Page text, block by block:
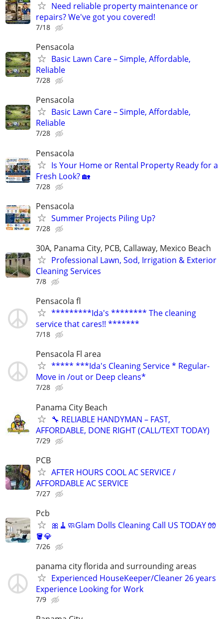
Need reliable property maintenance or
repairs? We've got you covered!
7/18
Pensacola
Basic Lawn Care – Simple, Affordable,
Reliable
7/28
Pensacola
Basic Lawn Care – Simple, Affordable,
Reliable
7/28
Pensacola
Is Your Home or Rental Property Ready for a
Fresh Look? 🏡
7/28
Pensacola
Summer Projects Piling Up?
7/28
30A, Panama City, PCB, Callaway, Mexico Beach
Professional Lawn, Sod, Irrigation & Exterior
Cleaning Services
7/8
Pensacola fl
*********Ida's ******** The cleaning
service that cares!! *******
7/18
Pensacola Fl area
***** ***Ida's Cleaning Service * Regular-
Move in /out or Deep cleans*
7/28
Panama City Beach
🔧 RELIABLE HANDYMAN – FAST,
AFFORDABLE, DONE RIGHT (CALL/TEXT TODAY)
7/29
PCB
AFTER HOURS COOL AC SERVICE /
AFFORDABLE AC SERVICE
7/27
Pcb
🎀🧹🧼Glam Dolls Cleaning Call US TODAY 🧤
🪣💎
7/26
panama city florida and surrounding areas
Experienced HouseKeeper/Cleaner 26 years
Experience Looking for Work
7/9